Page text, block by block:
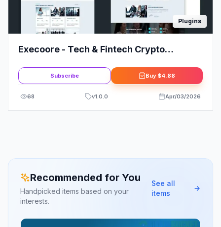
Plugins
Execoore - Tech & Fintech Crypto
Subscribe Buy $4.88
68 v1.0.0 Apr/03/2026
Recommended for You
Handpicked items based on your
interests.
See all
items